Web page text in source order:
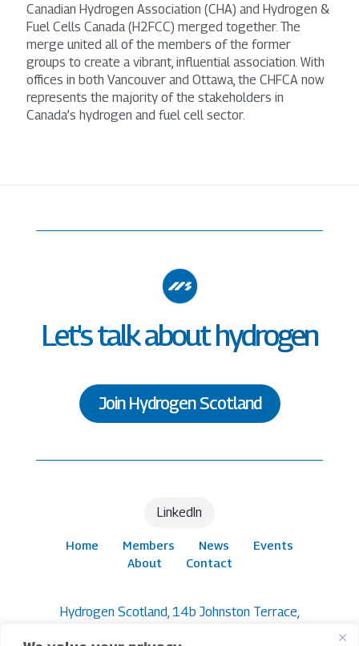
Canadian Hydrogen Association (CHA) and Hydrogen &
Fuel Cells Canada (H2FCC) merged together. The
merge united all of the members of the former
groups to create a vibrant, influential association. With
offices in both Vancouver and Ottawa, the CHFCA now
represents the majority of the stakeholders in
Canada’s hydrogen and fuel cell sector.
Let's talk about hydrogen
Join Hydrogen Scotland
LinkedIn
Home Members News
Events
About
Contact
Hydrogen Scotland, 14b Johnston Terrace,